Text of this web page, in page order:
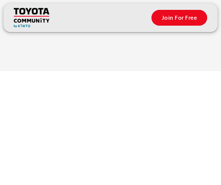
Join For Free